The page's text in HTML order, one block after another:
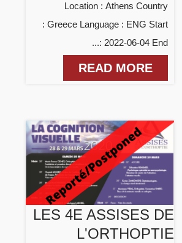
Location : Athens Country
: Greece Language : ENG Start
: 2022-06-04 End...
READ MORE
LES 4E ASSISES DE
L'ORTHOPTIE